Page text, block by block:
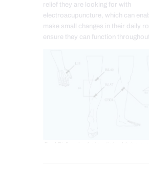
relief they are looking for with
electroacupuncture, which can
make small changes in their daily
ensure they can function